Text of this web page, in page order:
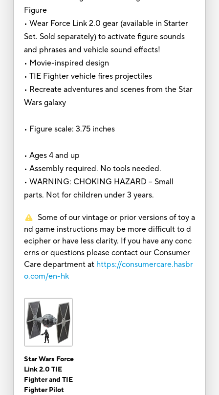
Figure
• Wear Force Link 2.0 gear (available in Starter
Set. Sold separately) to activate figure sounds
and phrases and vehicle sound effects!
• Movie-inspired design
• TIE Fighter vehicle fires projectiles
• Recreate adventures and scenes from the Star
Wars galaxy
• Figure scale: 3.75 inches
• Ages 4 and up
• Assembly required. No tools needed.
• WARNING: CHOKING HAZARD – Small
parts. Not for children under 3 years.
Some of our vintage or prior versions of toy a
nd game instructions may be more difficult to d
ecipher or have less clarity. If you have any conc
erns or questions please contact our Consumer
Care department at https://consumercare.hasbr
o.com/en-hk
Star Wars Force
Link 2.0 TIE
Fighter and TIE
Fighter Pilot